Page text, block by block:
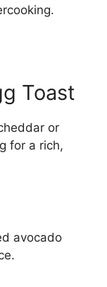
Toast
or
for a rich,
avocado